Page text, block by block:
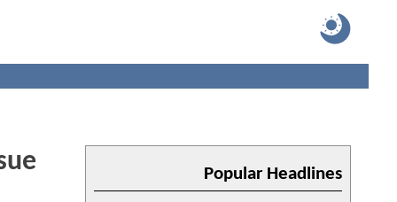
Popular Headlines